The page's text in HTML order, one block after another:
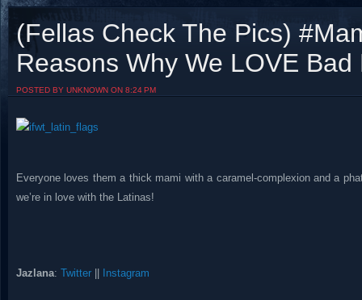
Visit The South's Rap Battle Home
(Fellas Check The Pics)
Reasons Why We LOVE
POSTED BY UNKNOWN ON 8:24 PM
Everyone loves them a thick mami with a caramel-complexion and a
we’re in love with the Latinas!
Jazlana: Twitter Instagram